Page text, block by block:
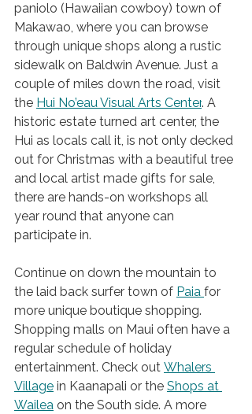
paniolo (Hawaiian cowboy) town of
Makawao, where you can browse
through unique shops along a rustic
sidewalk on Baldwin Avenue. Just a
couple of miles down the road, visit
the Hui No’eau Visual Arts Center. A
historic estate turned art center, the
Hui as locals call it, is not only decked
out for Christmas with a beautiful tree
and local artist made gifts for sale,
there are hands-on workshops all
year round that anyone can
participate in.
Continue on down the mountain to
the laid back surfer town of Paia for
more unique boutique shopping.
Shopping malls on Maui often have a
regular schedule of holiday
entertainment. Check out Whalers
Village in Kaanapali or the Shops at
Wailea on the South side. A more